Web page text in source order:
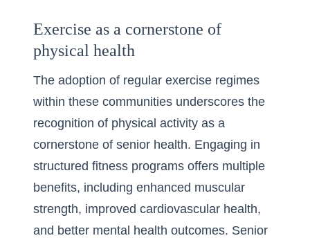
Exercise as a cornerstone of
physical health
The adoption of regular exercise regimes
within these communities underscores the
recognition of physical activity as a
cornerstone of senior health. Engaging in
structured fitness programs offers multiple
benefits, including enhanced muscular
strength, improved cardiovascular health,
and better mental health outcomes. Senior